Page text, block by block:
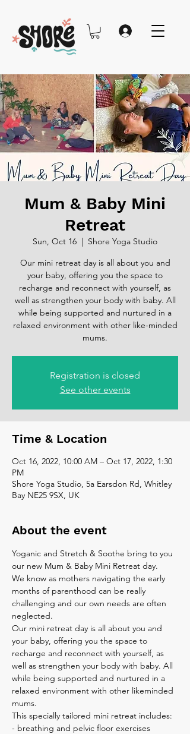
Mum & Baby Mini
Retreat
Sun, Oct 16
  |
Shore Yoga Studio
Our mini retreat day is all about you and
your baby, offering you the space to
recharge and reconnect with yourself, as
well as strengthen your body with baby. All
while being supported and nurtured in a
relaxed environment with other like-minded
mums.
Registration is closed
See other events
Time & Location
Oct 16, 2022, 10:00 AM – Oct 17, 2022, 1:30
PM
Shore Yoga Studio, 5a Earsdon Rd, Whitley
Bay NE25 9SX, UK
About the event
Yoganic and Stretch & Soothe bring to you
our new Mum & Baby Mini Retreat day.
We know as mothers navigating the early
months of parenthood can be really
challenging and our own needs are often
neglected.
Our mini retreat day is all about you and
your baby, offering you the space to
recharge and reconnect with yourself, as
well as strengthen your body with baby. All
while being supported and nurtured in a
relaxed environment with other likeminded
mums.
This specially tailored mini retreat includes:
- breathing and pelvic floor exercises